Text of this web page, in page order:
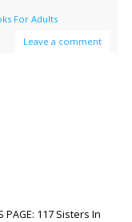
For Adults
Leave a comment
PAGE: 117 Sisters In